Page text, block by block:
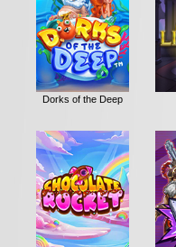
Dorks of the Deep